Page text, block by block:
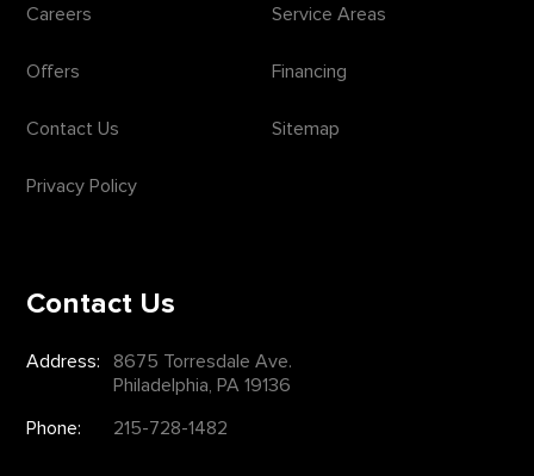
Careers Service Areas
Offers Financing
Contact Us Sitemap
Privacy Policy
Contact Us
Address:
8675 Torresdale Ave.
Philadelphia, PA 19136
Phone:
215-728-1482